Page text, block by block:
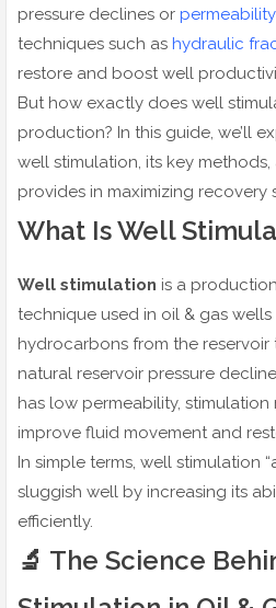
pressure declines or permeability
techniques such as hydraulic
restore and boost well
But how exactly does well
production? In this guide, we’ll
well stimulation, its key
provides in maximizing recovery
What Is Well
Well stimulation is a
technique used in oil & gas
hydrocarbons from the reservoir
natural reservoir pressure
has low permeability,
improve fluid movement and
In simple terms, well stimulation
sluggish well by increasing its
efficiently.
🔬 The Science